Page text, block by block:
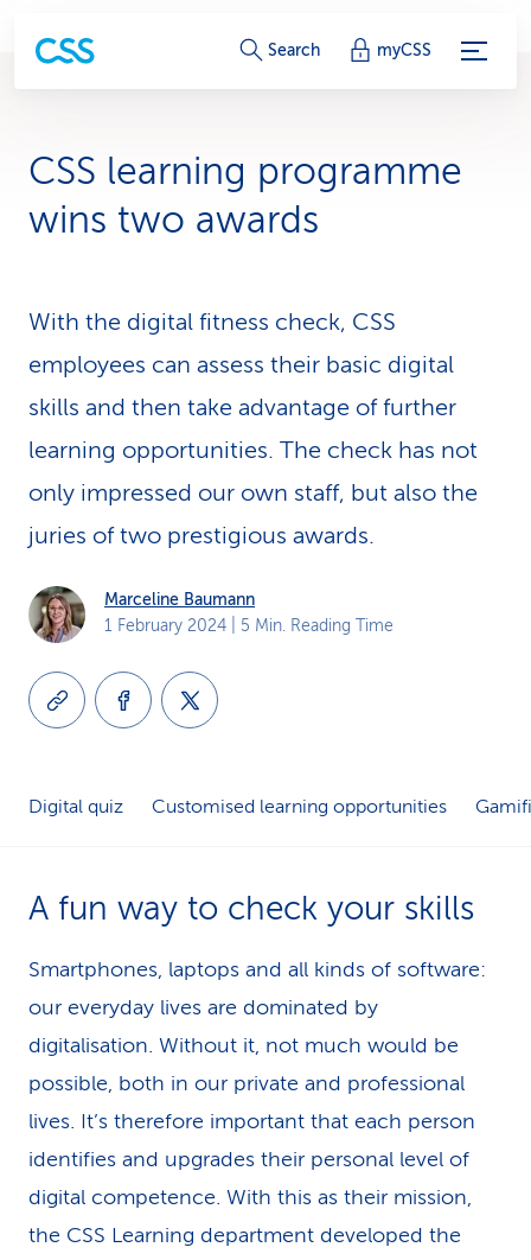
S
v
i
e
-
n
s
Search myCSS
CSS learning programme
wins two awards
With the digital fitness check, CSS
employees can assess their basic digital
skills and then take advantage of further
learning opportunities. The check has not
only impressed our own staff, but also the
juries of two prestigious awards.
Marceline Baumann
1 February 2024 | 5 Min. Reading Time
Digital quiz Customised learning opportunities
A fun way to check your skills
Smartphones, laptops and all kinds of software:
our everyday lives are dominated by
digitalisation. Without it, not much would be
possible, both in our private and professional
lives. It’s therefore important that each person
identifies and upgrades their personal level of
digital competence. With this as their mission,
the CSS Learning department developed the